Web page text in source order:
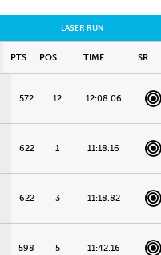
LASER RUN
PTS POS TIME SR
572 12 12:08.06
622 1 11:18.16
622 3 11:18.82
598 5 11:42.16